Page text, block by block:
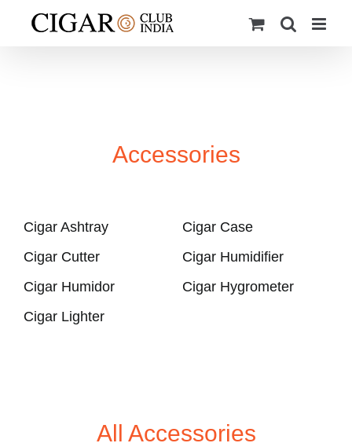
Accessories
Cigar Ashtray
Cigar Case
Cigar Cutter
Cigar Humidifier
Cigar Humidor
Cigar Hygrometer
Cigar Lighter
All Accessories